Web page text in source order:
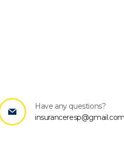
Have any questions?
insuranceresp@gmail.com